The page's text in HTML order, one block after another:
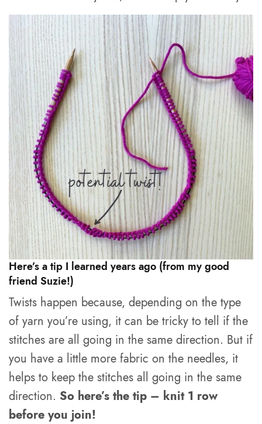
Here’s a tip I learned years ago (from my good
friend Suzie!)
Twists happen because, depending on the type
of yarn you’re using, it can be tricky to tell if the
stitches are all going in the same direction. But if
you have a little more fabric on the needles, it
helps to keep the stitches all going in the same
direction.So here’s the tip – knit 1 row
before you join!